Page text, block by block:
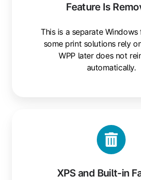
Feature Is
This is a separate
some print solutions rely
WPP later does not
automatically.
XPS and Built-in
and
Built-
in
Are